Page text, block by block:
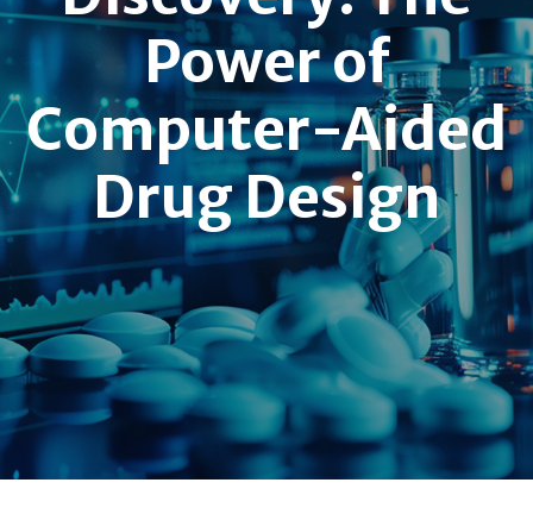
Power of
Computer-Aided
Drug Design